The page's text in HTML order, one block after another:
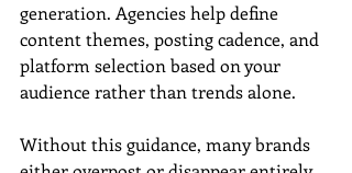
generation. Agencies help define
content themes, posting cadence, and
platform selection based on your
audience rather than trends alone.
Without this guidance, many brands